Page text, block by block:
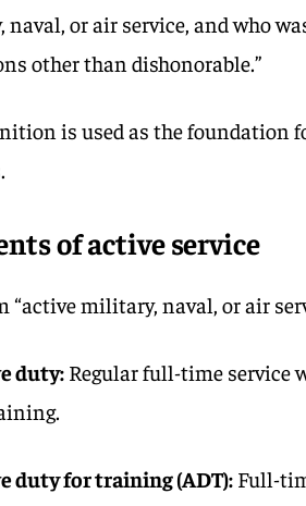
or air service, and who
other than dishonorable.”
is used as the foundation
of active service
“active military, naval, or air
duty:Regular full-time service
duty for training (ADT): Full-